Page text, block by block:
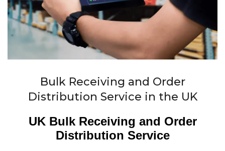
Bulk Receiving and Order
Distribution Service in the UK
UK Bulk Receiving and Order
Distribution Service